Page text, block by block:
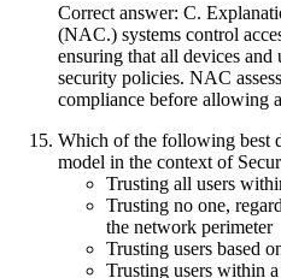
Correct answer: C.
(NAC.) systems control
ensuring that all devices
security policies. NAC
compliance before allowing
Which of the following best
model in the context of
Trusting all users
Trusting no one,
the network perimeter
Trusting users based
Trusting users within